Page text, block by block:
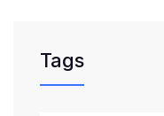
Tags